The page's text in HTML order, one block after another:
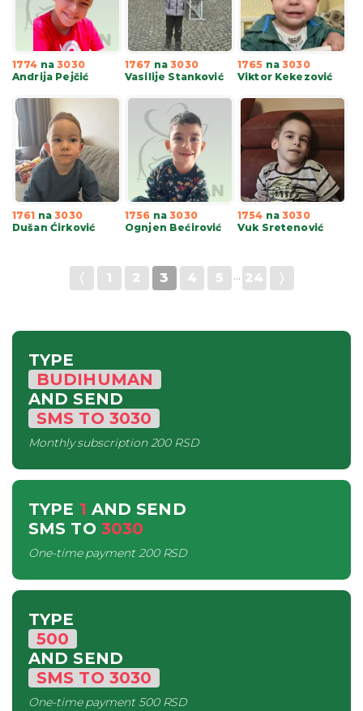
1774 na3030
Andrija Pejčić
1767 na3030
Vasilije Stanković
1765 na3030
Viktor Kekezović
1761 na3030
Dušan Ćirković
1756 na3030
Ognjen Bećirović
1754 na3030
Vuk Sretenović
〈 1 2 3 4 5 ··· 24 〉
TYPE
BUDIHUMAN
AND SEND
SMS TO 3030
Monthly subscription200 RSD
TYPE 1 AND SEND
SMS TO 3030
One-time payment200 RSD
TYPE
500
AND SEND
SMS TO 3030
One-time payment500 RSD